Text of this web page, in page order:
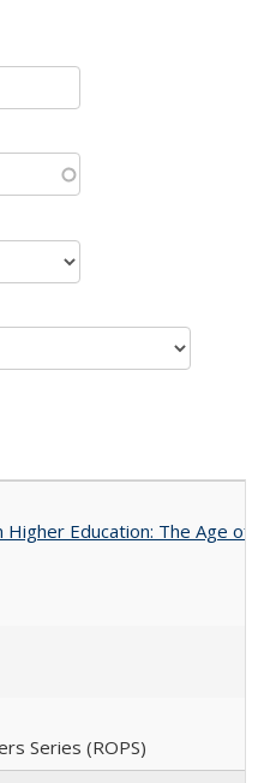
Higher Education: The Age
Series (ROPS)